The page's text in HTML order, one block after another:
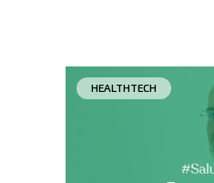
HEALTHTECH